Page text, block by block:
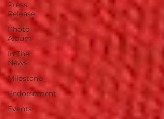
Press
Release
Photo
Album
In The
News
Milestone
Endorsement
Events